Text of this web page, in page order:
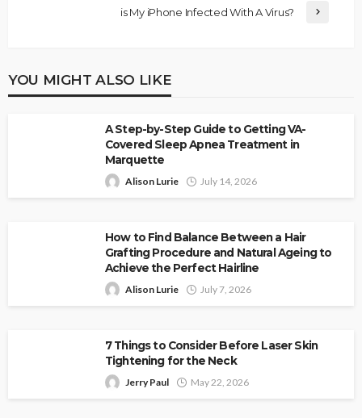
is My iPhone Infected With A Virus?
YOU MIGHT ALSO LIKE
A Step-by-Step Guide to Getting VA-
Covered Sleep Apnea Treatment in
Marquette
Alison Lurie July 14, 2026
How to Find Balance Between a Hair
Grafting Procedure and Natural Ageing to
Achieve the Perfect Hairline
Alison Lurie July 7, 2026
7 Things to Consider Before Laser Skin
Tightening for the Neck
Jerry Paul May 22, 2026